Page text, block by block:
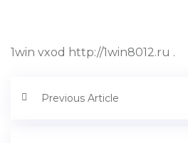
1win vxod http://1win8012.ru .
Previous Article